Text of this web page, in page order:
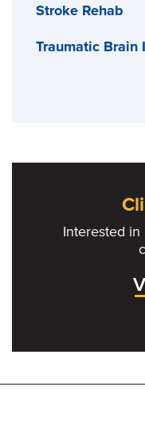
Stroke Rehab
Traumatic Brain
Interested